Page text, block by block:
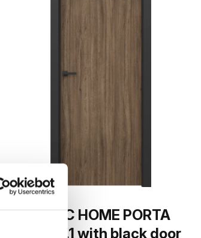
BASIC HOME PORTA
LOFT 1.1 with black door